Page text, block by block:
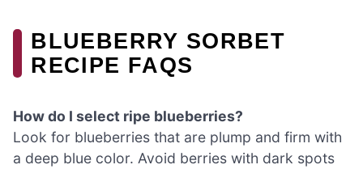
BLUEBERRY SORBET
RECIPE FAQS
How do I select ripe blueberries?
Look for blueberries that are plump and firm with
a deep blue color. Avoid berries with dark spots